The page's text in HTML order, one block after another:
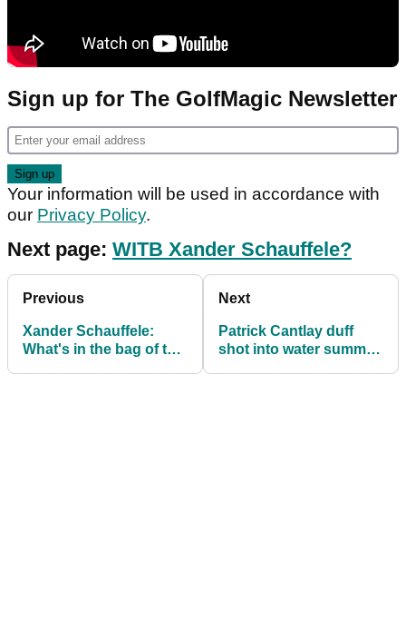
Sign up for The GolfMagic Newsletter
Your information will be used in accordance with
our Privacy Policy.
Next page: WITB Xander Schauffele?
Previous
Xander Schauffele:
What's in the bag of the
Next
Patrick Cantlay duff
shot into water summed